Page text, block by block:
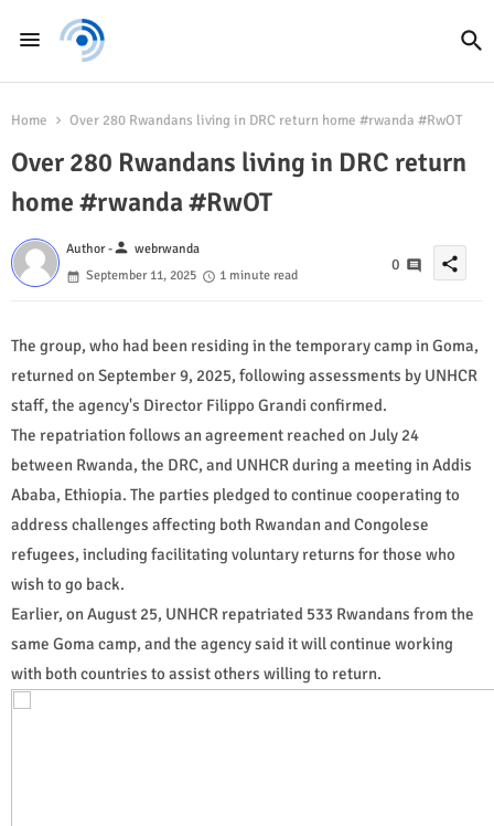
Home Over 280 Rwandans living in DRC return home #rwanda #RwOT
Over 280 Rwandans living in DRC return
home #rwanda #RwOT
Author -person webrwanda
September 11, 2025
1 minute read
0 share
The group, who had been residing in the temporary camp in Goma,
returned on September 9, 2025, following assessments by UNHCR
staff, the agency's Director Filippo Grandi confirmed.
The repatriation follows an agreement reached on July 24
between Rwanda, the DRC, and UNHCR during a meeting in Addis
Ababa, Ethiopia. The parties pledged to continue cooperating to
address challenges affecting both Rwandan and Congolese
refugees, including facilitating voluntary returns for those who
wish to go back.
Earlier, on August 25, UNHCR repatriated 533 Rwandans from the
same Goma camp, and the agency said it will continue working
with both countries to assist others willing to return.